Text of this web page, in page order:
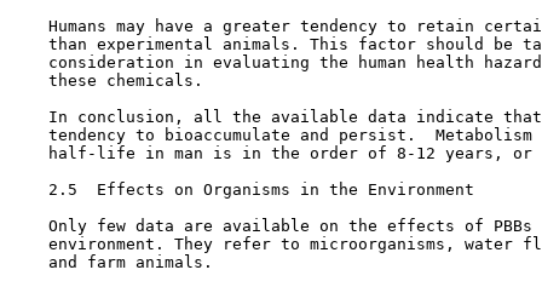
Humans may have a greater tendency to retain
than experimental animals. This factor should be
consideration in evaluating the human health
    these chemicals.
In conclusion, all the available data indicate
tendency to bioaccumulate and persist.  Metabolism
half-life in man is in the order of 8-12 years, or
2.5  Effects on Organisms in the Environment
Only few data are available on the effects of PBBs
environment. They refer to microorganisms, water
    and farm animals.